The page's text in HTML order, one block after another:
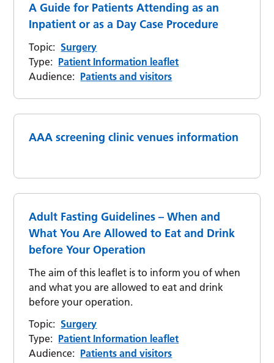
A Guide for Patients Attending as an
Inpatient or as a Day Case Procedure
Topic: Surgery
Type: Patient Information leaflet
Audience: Patients and visitors
AAA screening clinic venues information
Adult Fasting Guidelines – When and
What You Are Allowed to Eat and Drink
before Your Operation
The aim of this leaflet is to inform you of when
and what you are allowed to eat and drink
before your operation.
Topic: Surgery
Type: Patient Information leaflet
Audience: Patients and visitors